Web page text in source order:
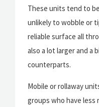
These units tend to
unlikely to wobble or
reliable surface all
also a lot larger and a
counterparts.
Mobile or rollaway
groups who have less